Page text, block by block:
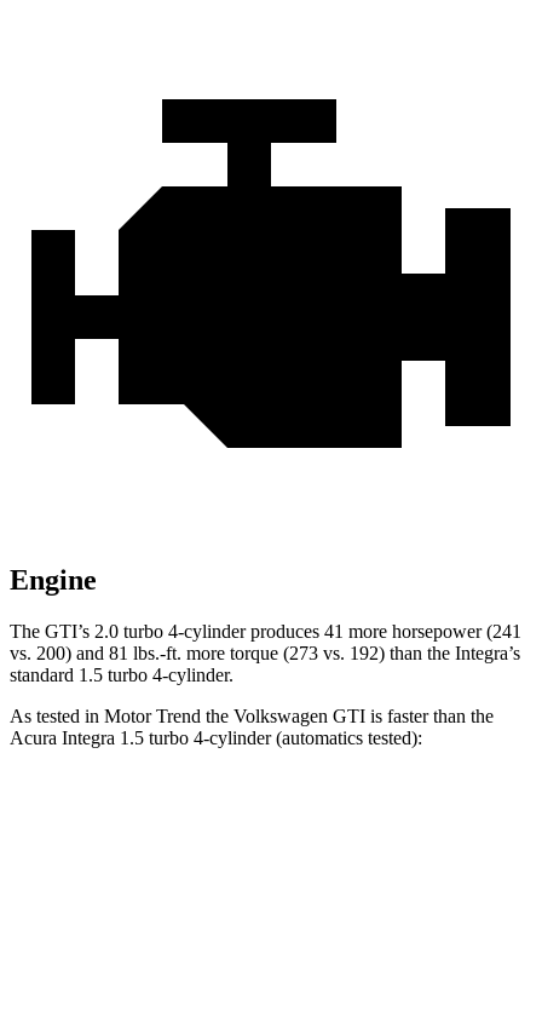
Engine
The GTI’s 2.0 turbo 4-cylinder produces 41 more horsepower (241
vs. 200) and 81 lbs.-ft. more torque (273 vs. 192) than the Integra’s
standard 1.5 turbo 4-cylinder.
As tested in Motor Trend the Volkswagen GTI is faster than the
Acura Integra 1.5 turbo 4-cylinder (automatics tested):